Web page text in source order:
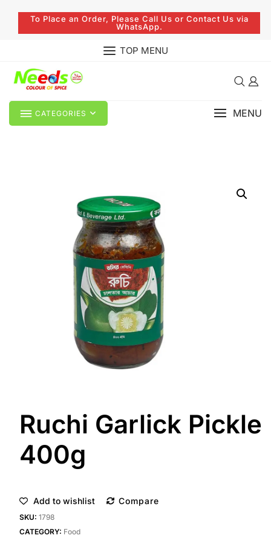
To Place an Order, Please Call Us or Contact Us via
WhatsApp.
TOP MENU
CATEGORIES MENU
Ruchi Garlick Pickle
400g
Add to wishlist Compare
SKU: 1798
CATEGORY: Food